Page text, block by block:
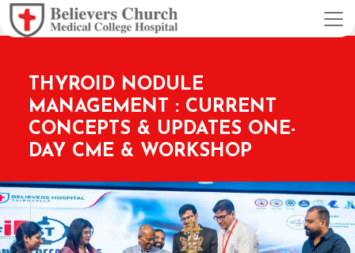
THYROID NODULE
MANAGEMENT : CURRENT
CONCEPTS & UPDATES ONE-
DAY CME & WORKSHOP